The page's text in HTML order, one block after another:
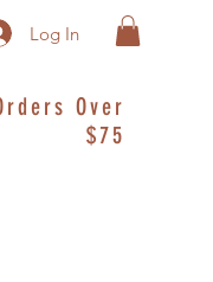
Log In
Over
$75